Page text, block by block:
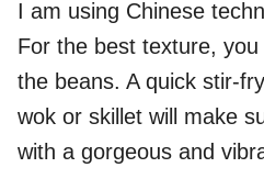
I am using Chinese
For the best texture,
the beans. A quick stir-
wok or skillet will make
with a gorgeous and